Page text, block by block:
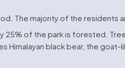
The majority of the residents
25% of the park is forested.
black bear, the goat-